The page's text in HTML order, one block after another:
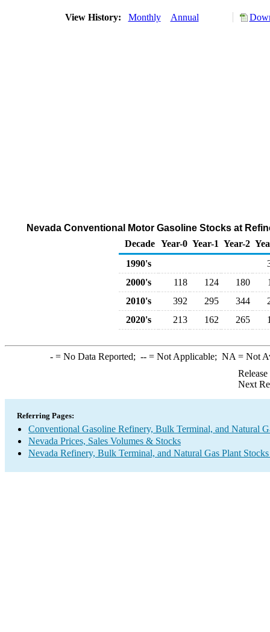
View History: Monthly Annual
Nevada Conventional Motor Gasoline Stocks at
Decade Year-0 Year-1 Year-2
1990's
2000's
118 124 180
2010's
392 295 344
2020's
213 162 265
-= No Data Reported; --= Not Applicable; NA = Not
Next
Referring Pages:
Conventional Gasoline Refinery, Bulk Terminal, and Natural
Nevada Prices, Sales Volumes & Stocks
Nevada Refinery, Bulk Terminal, and Natural Gas Plant